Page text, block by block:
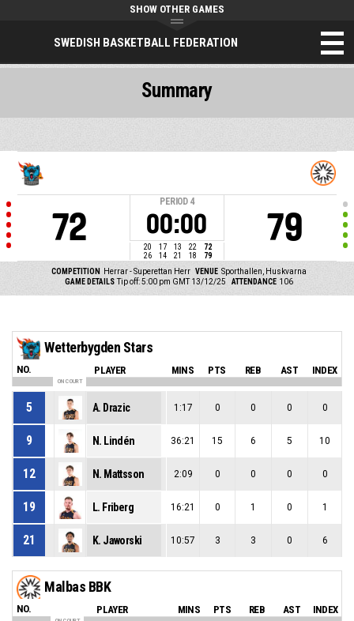
SWEDISH BASKETBALL FEDERATION
SHOW OTHER GAMES
72
PERIOD 4
00:00
20 17 13 22
72
26
14 21 18 79
79
COMPETITION Herrar - Superettan Herr VENUE Sporthallen, Huskvarna
GAME DETAILS Tip off: 5:00 pm GMT 13/12/25 ATTENDANCE 106
Summary
Wetterbygden Stars
NO. PLAYER MINS PTS REB AST INDEX
ON COURT
5 A. Drazic 1:17 0 0 0 0
9 N. Lindén 36:21 15 6 5 10
12 N. Mattsson 2:09 0 0 0 0
19 L. Friberg 16:21 0 1 0 1
21 K. Jaworski 10:57 3 3 0 6
Malbas BBK
NO. PLAYER MINS PTS REB AST INDEX